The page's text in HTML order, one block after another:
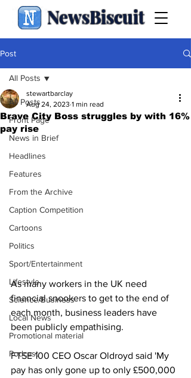
NewsBiscuit
Post
All Posts
Front Page
News in Brief
Headlines
Features
From the Archive
Caption Competition
Cartoons
Politics
Sport/Entertainment
Lifestyle
Science/Business
Local News
Promotional material
Podcast
All Posts
Brave City Boss struggles by with 16%
pay rise
stewartbarclay
Aug 24, 2023 1 min read
As many workers in the UK need
financial snookers to get to the end of
each month, business leaders have
been publicly empathising.
FTSE 100 CEO Oscar Oldroyd said 'My
pay has only gone up to only £500,000